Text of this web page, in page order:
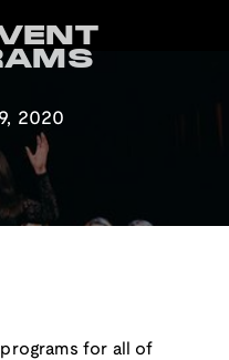
2020
for all of